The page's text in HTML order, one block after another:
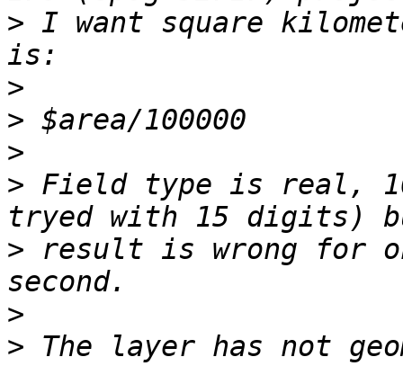
> I want square
>
>
>
> Field type is real,
> result is wrong for
>
> The layer has not